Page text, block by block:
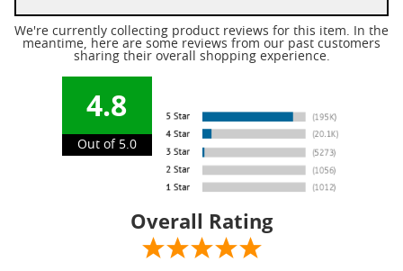
We're currently collecting product reviews for this item. In the
meantime, here are some reviews from our past customers
sharing their overall shopping experience.
4.8
Out of 5.0
Overall Rating